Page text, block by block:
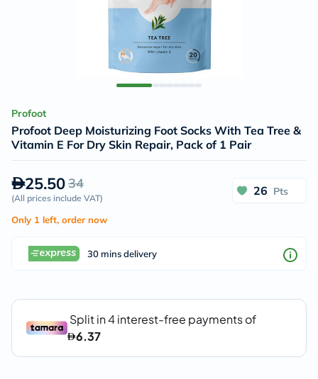
Profoot
Profoot Deep Moisturizing Foot Socks With Tea Tree &
Vitamin E For Dry Skin Repair, Pack of 1 Pair
25.5034
(All prices include VAT)
26 Pts
Only 1 left, order now
30 mins delivery